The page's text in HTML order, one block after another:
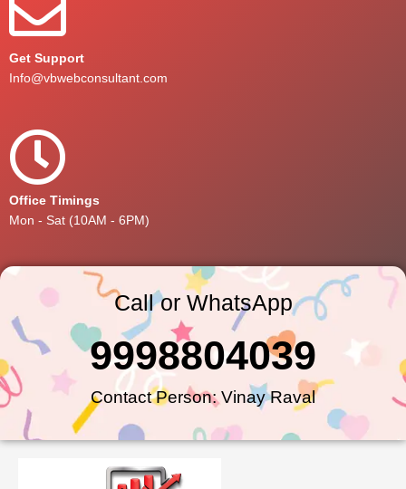
Get Support
Info@vbwebconsultant.com
Office Timings
Mon - Sat (10AM - 6PM)
Call or WhatsApp
Contact Person: Vinay Raval
9998804039